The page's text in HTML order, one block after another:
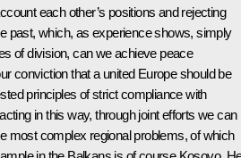
each other’s positions and rejecting
past, which, as experience shows, simply
of division, can we achieve peace
conviction that a united Europe should be
principles of strict compliance with
in this way, through joint efforts we can
most complex regional problems, of which